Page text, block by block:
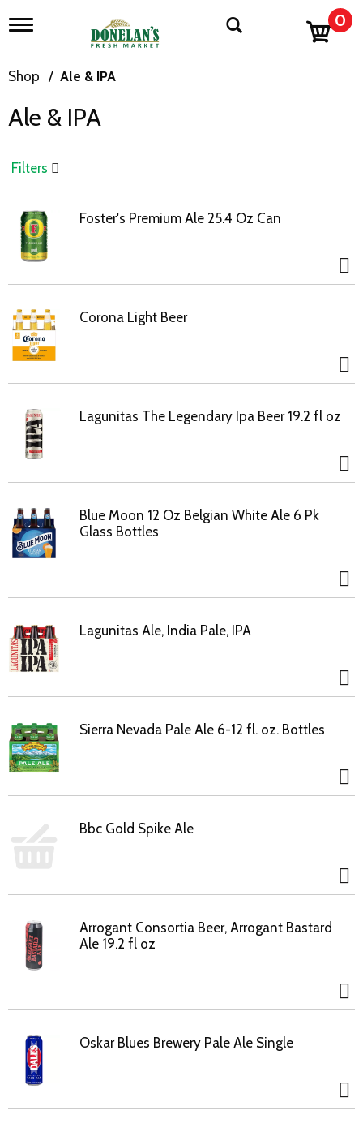
T
g
l
n
i
g
t
i
o
n
0
Shop / Ale & IPA
Ale & IPA
Filters
Foster's Premium Ale 25.4 Oz Can
Corona Light Beer
Lagunitas The Legendary Ipa Beer 19.2 fl oz
Blue Moon 12 Oz Belgian White Ale 6 Pk
Glass Bottles
Lagunitas Ale, India Pale, IPA
Sierra Nevada Pale Ale 6-12 fl. oz. Bottles
Bbc Gold Spike Ale
Arrogant Consortia Beer, Arrogant Bastard
Ale 19.2 fl oz
Oskar Blues Brewery Pale Ale Single